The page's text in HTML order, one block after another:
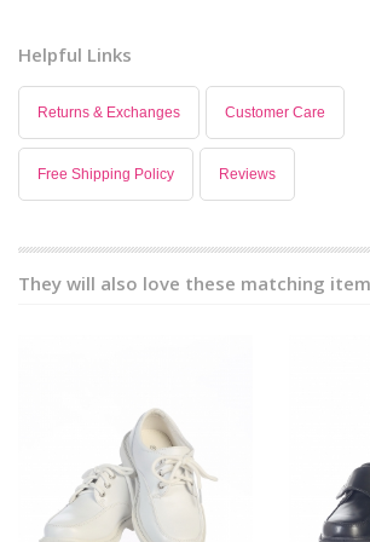
Helpful Links
Returns & Exchanges Customer Care
Free Shipping Policy Reviews
They will also love these matching